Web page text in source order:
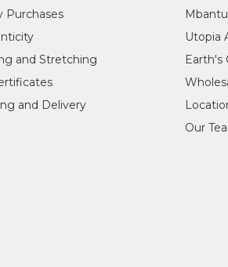
Conferentiecentrum, Brussels, Belgium
The Netherlands
The Netherlands
Honorable Robert Hill, Mbantua
Purchases
and Stretching
and Delivery
Utopia
Earth's
Our